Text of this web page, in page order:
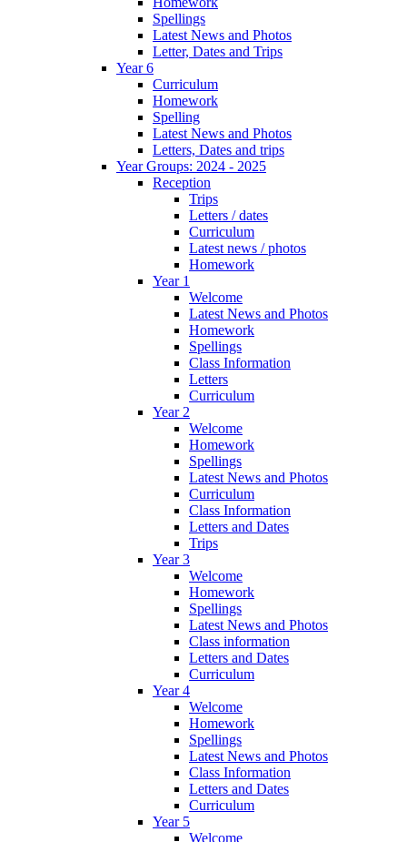
Spellings
Latest News and Photos
Letter, Dates and Trips
Year 6
Curriculum
Homework
Spelling
Latest News and Photos
Letters, Dates and trips
Year Groups: 2024 - 2025
Reception
Trips
Letters / dates
Curriculum
Latest news / photos
Homework
Year 1
Welcome
Latest News and Photos
Homework
Spellings
Class Information
Letters
Curriculum
Year 2
Welcome
Homework
Spellings
Latest News and Photos
Curriculum
Class Information
Letters and Dates
Trips
Year 3
Welcome
Homework
Spellings
Latest News and Photos
Class information
Letters and Dates
Curriculum
Year 4
Welcome
Homework
Spellings
Latest News and Photos
Class Information
Letters and Dates
Curriculum
Year 5
Welcome